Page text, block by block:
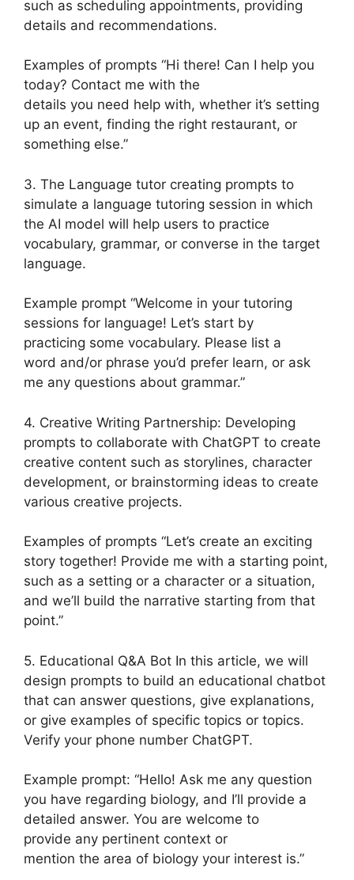
such as scheduling appointments, providing
details and recommendations.
Examples of prompts “Hi there! Can I help you
today? Contact me with the
details you need help with, whether it’s setting
up an event, finding the right restaurant, or
something else.”
3. The Language tutor creating prompts to
simulate a language tutoring session in which
the AI model will help users to practice
vocabulary, grammar, or converse in the target
language.
Example prompt “Welcome in your tutoring
sessions for language! Let’s start by
practicing some vocabulary. Please list a
word and/or phrase you’d prefer learn, or ask
me any questions about grammar.”
4. Creative Writing Partnership: Developing
prompts to collaborate with ChatGPT to create
creative content such as storylines, character
development, or brainstorming ideas to create
various creative projects.
Examples of prompts “Let’s create an exciting
story together! Provide me with a starting point,
such as a setting or a character or a situation,
and we’ll build the narrative starting from that
point.”
5. Educational Q&A Bot In this article, we will
design prompts to build an educational chatbot
that can answer questions, give explanations,
or give examples of specific topics or topics.
Verify your phone number ChatGPT.
Example prompt: “Hello! Ask me any question
you have regarding biology, and I’ll provide a
detailed answer. You are welcome to
provide any pertinent context or
mention the area of biology your interest is.”